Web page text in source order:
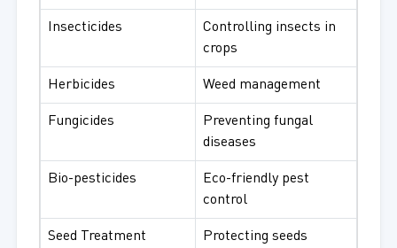
Insecticides
Controlling insects in
crops
Herbicides Weed management
Fungicides
Preventing fungal
diseases
Bio-pesticides
Eco-friendly pest
control
Seed Treatment Protecting seeds